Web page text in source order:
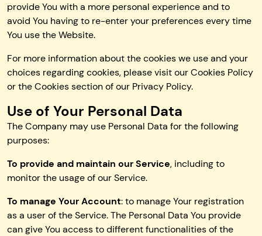
provide You with a more personal experience and to
avoid You having to re-enter your preferences every time
You use the Website.
For more information about the cookies we use and your
choices regarding cookies, please visit our Cookies Policy
or the Cookies section of our Privacy Policy.
Use of Your Personal Data
The Company may use Personal Data for the following
purposes:
To provide and maintain our Service, including to
monitor the usage of our Service.
To manage Your Account: to manage Your registration
as a user of the Service. The Personal Data You provide
can give You access to different functionalities of the